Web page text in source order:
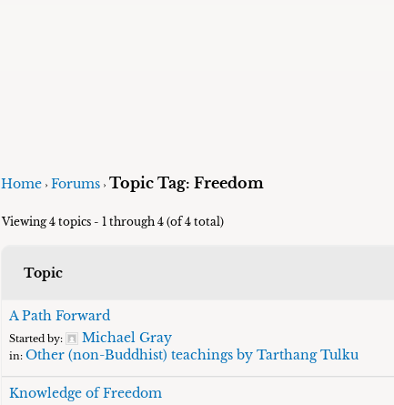
Home › Forums › Topic Tag: Freedom
Viewing 4 topics - 1 through 4 (of 4 total)
Topic
A Path Forward
Started by: Michael Gray
in:Other (non-Buddhist) teachings by Tarthang Tulku
Knowledge of Freedom